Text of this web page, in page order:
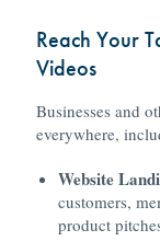
Reach Your
Videos
Businesses and
everywhere,
Website
customers,
product